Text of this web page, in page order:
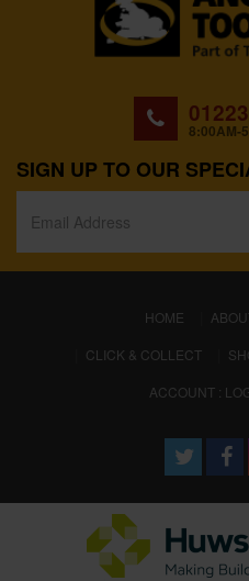
8:00AM-
SIGN UP TO OUR
HOME
CLICK & COLLECT
ACCOUNT :